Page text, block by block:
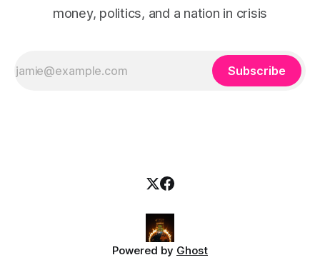
money, politics, and a nation in crisis
Subscribe
Powered by Ghost